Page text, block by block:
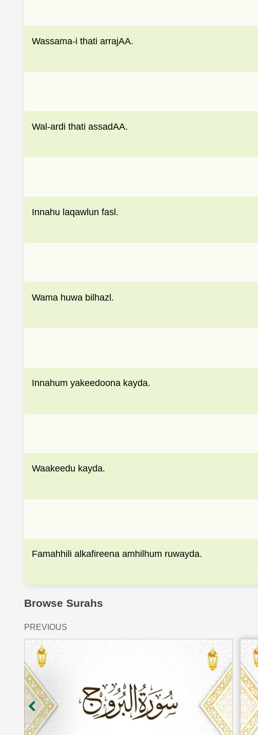
Wassama-i thati arrajAA.
Wal-ardi thati assadAA.
Innahu laqawlun fasl.
Wama huwa bilhazl.
Innahum yakeedoona kayda.
Waakeedu kayda.
Famahhili alkafireena amhilhum ruwayda.
Browse Surahs
PREVIOUS